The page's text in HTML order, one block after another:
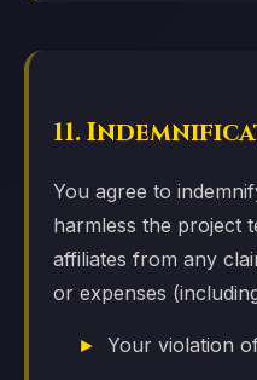
11.
You agree to
harmless the project
affiliates from any
or expenses
Your violation